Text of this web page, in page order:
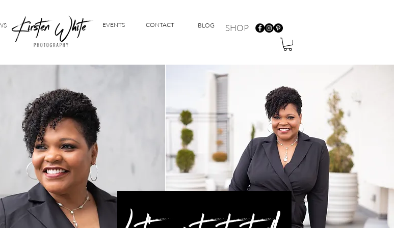
EVENTS CONTACT BLOG SHOP